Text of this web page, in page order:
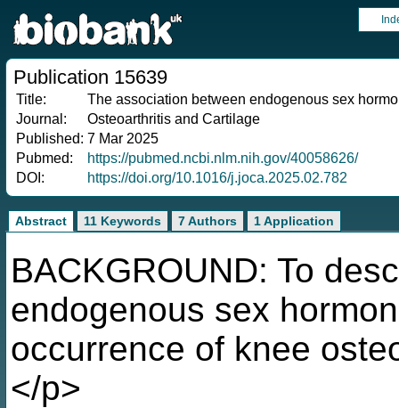
Publication 15639
Title:
The association between endogenous sex
Journal:
Osteoarthritis and Cartilage
Published: 7 Mar 2025
Pubmed:
https://pubmed.ncbi.nlm.nih.gov/40058626/
DOI:
https://doi.org/10.1016/j.joca.2025.02.782
Abstract 11 Keywords 7 Authors 1 Application
BACKGROUND: To
endogenous sex
occurrence of knee
</p>